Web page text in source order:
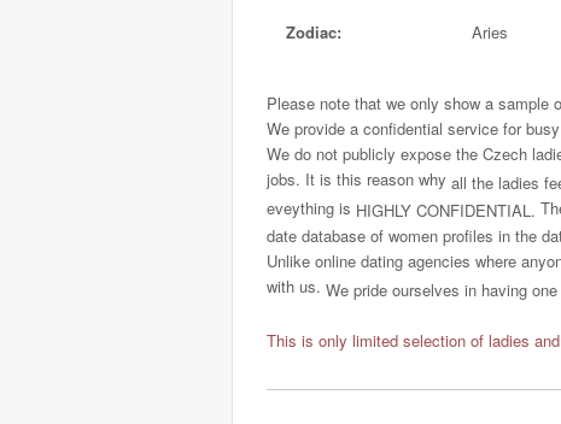
Zodiac:
Aries
Please note that we only show a sample
We provide a confidential service for
We do not publicly expose the Czech
jobs. It is this reason why all the ladies
eveything is HIGHLY CONFIDENTIAL.
date database of women profiles in the
Unlike online dating agencies where
with us. We pride ourselves in having
This is only limited selection of ladies